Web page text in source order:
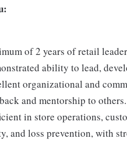
of 2 years of retail
ability to lead,
organizational and
and mentorship to others.
in store operations,
and loss prevention, with